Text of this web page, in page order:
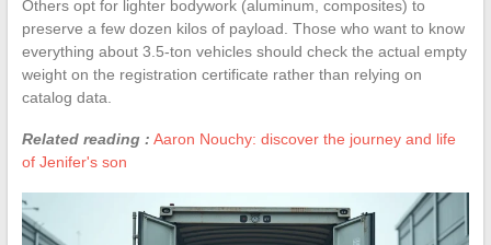
Others opt for lighter bodywork (aluminum, composites) to
preserve a few dozen kilos of payload. Those who want to know
everything about 3.5-ton vehicles should check the actual empty
weight on the registration certificate rather than relying on
catalog data.
Related reading : Aaron Nouchy: discover the journey and life
of Jenifer's son